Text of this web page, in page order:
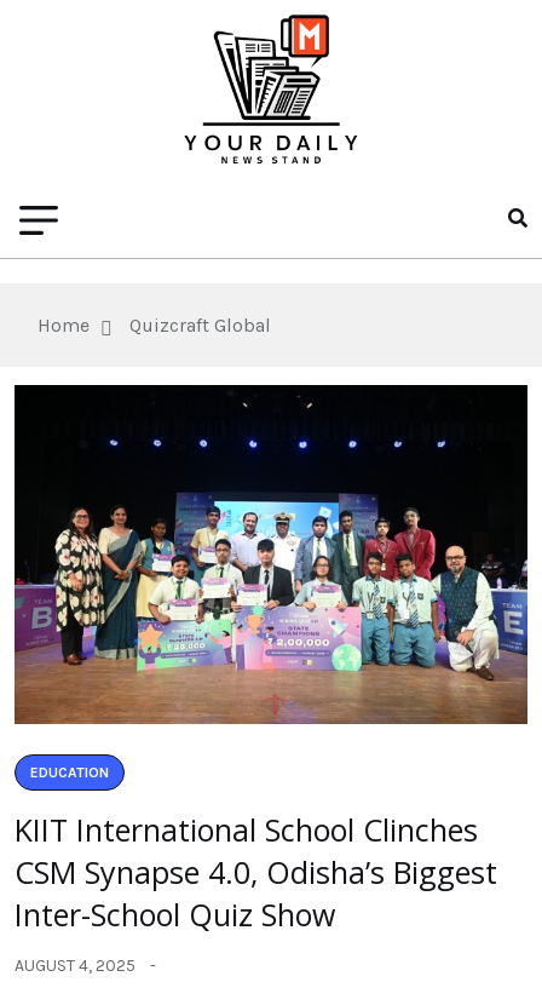
Home Quizcraft Global
EDUCATION
KIIT International School Clinches
CSM Synapse 4.0, Odisha’s Biggest
Inter-School Quiz Show
AUGUST 4, 2025